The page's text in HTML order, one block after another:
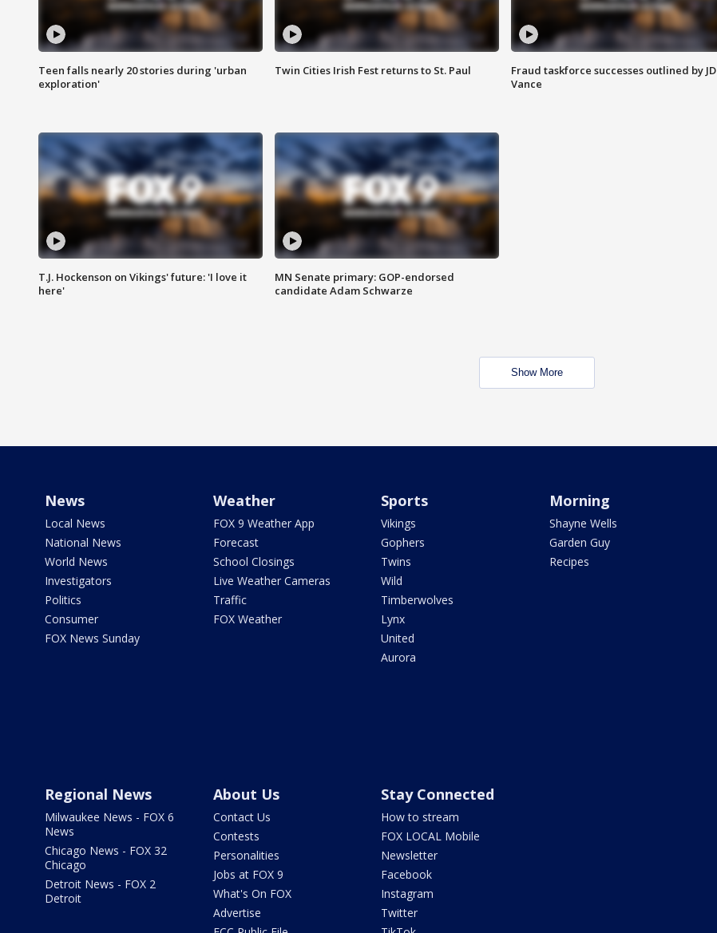
Teen falls nearly 20 stories during 'urban
exploration'
Twin Cities Irish Fest returns to St. Paul
Fraud taskforce successes outlined by JD
Vance
T.J. Hockenson on Vikings' future: 'I love it
here'
MN Senate primary: GOP-endorsed
candidate Adam Schwarze
Show More
News
Local News
National News
World News
Investigators
Politics
Consumer
FOX News Sunday
Weather
FOX 9 Weather App
Forecast
School Closings
Live Weather Cameras
Traffic
FOX Weather
Sports
Vikings
Gophers
Twins
Wild
Timberwolves
Lynx
United
Aurora
Morning
Shayne Wells
Garden Guy
Recipes
Regional News
Milwaukee News - FOX 6
News
Chicago News - FOX 32
Chicago
Detroit News - FOX 2
Detroit
About Us
Contact Us
Contests
Personalities
Jobs at FOX 9
What's On FOX
Advertise
Stay Connected
How to stream
FOX LOCAL Mobile
Newsletter
Facebook
Instagram
Twitter